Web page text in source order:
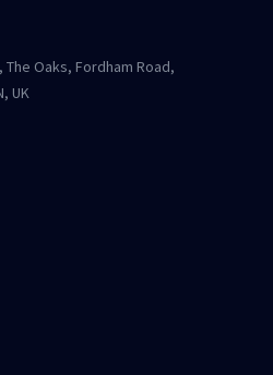
Oaks, Fordham Road,
UK